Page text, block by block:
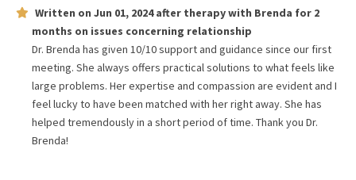
Written on Jun 01, 2024after therapy with Brenda for 2
months on issues concerning relationship
Dr. Brenda has given 10/10 support and guidance since our first
meeting. She always offers practical solutions to what feels like
large problems. Her expertise and compassion are evident and I
feel lucky to have been matched with her right away. She has
helped tremendously in a short period of time. Thank you Dr.
Brenda!